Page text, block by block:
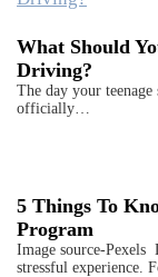
What Should
Driving?
The day your
officially…
5 Things To
Program
Image source-Pexels
stressful experience.